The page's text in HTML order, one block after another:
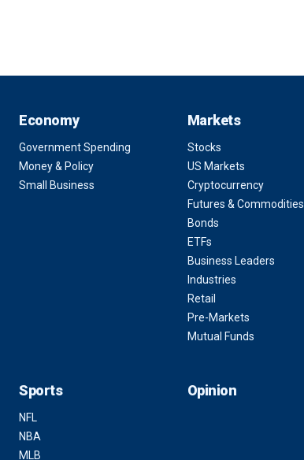
Economy
Government Spending
Money & Policy
Small Business
Markets
Stocks
US Markets
Cryptocurrency
Futures & Commodities
Bonds
ETFs
Business Leaders
Industries
Retail
Pre-Markets
Mutual Funds
Sports
NFL
NBA
MLB
Opinion